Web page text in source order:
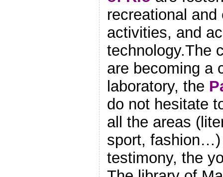
recreational
activities, and
technology.The
are becoming a
laboratory, the
do not hesitate
all the areas
sport, fashion…)
testimony, the